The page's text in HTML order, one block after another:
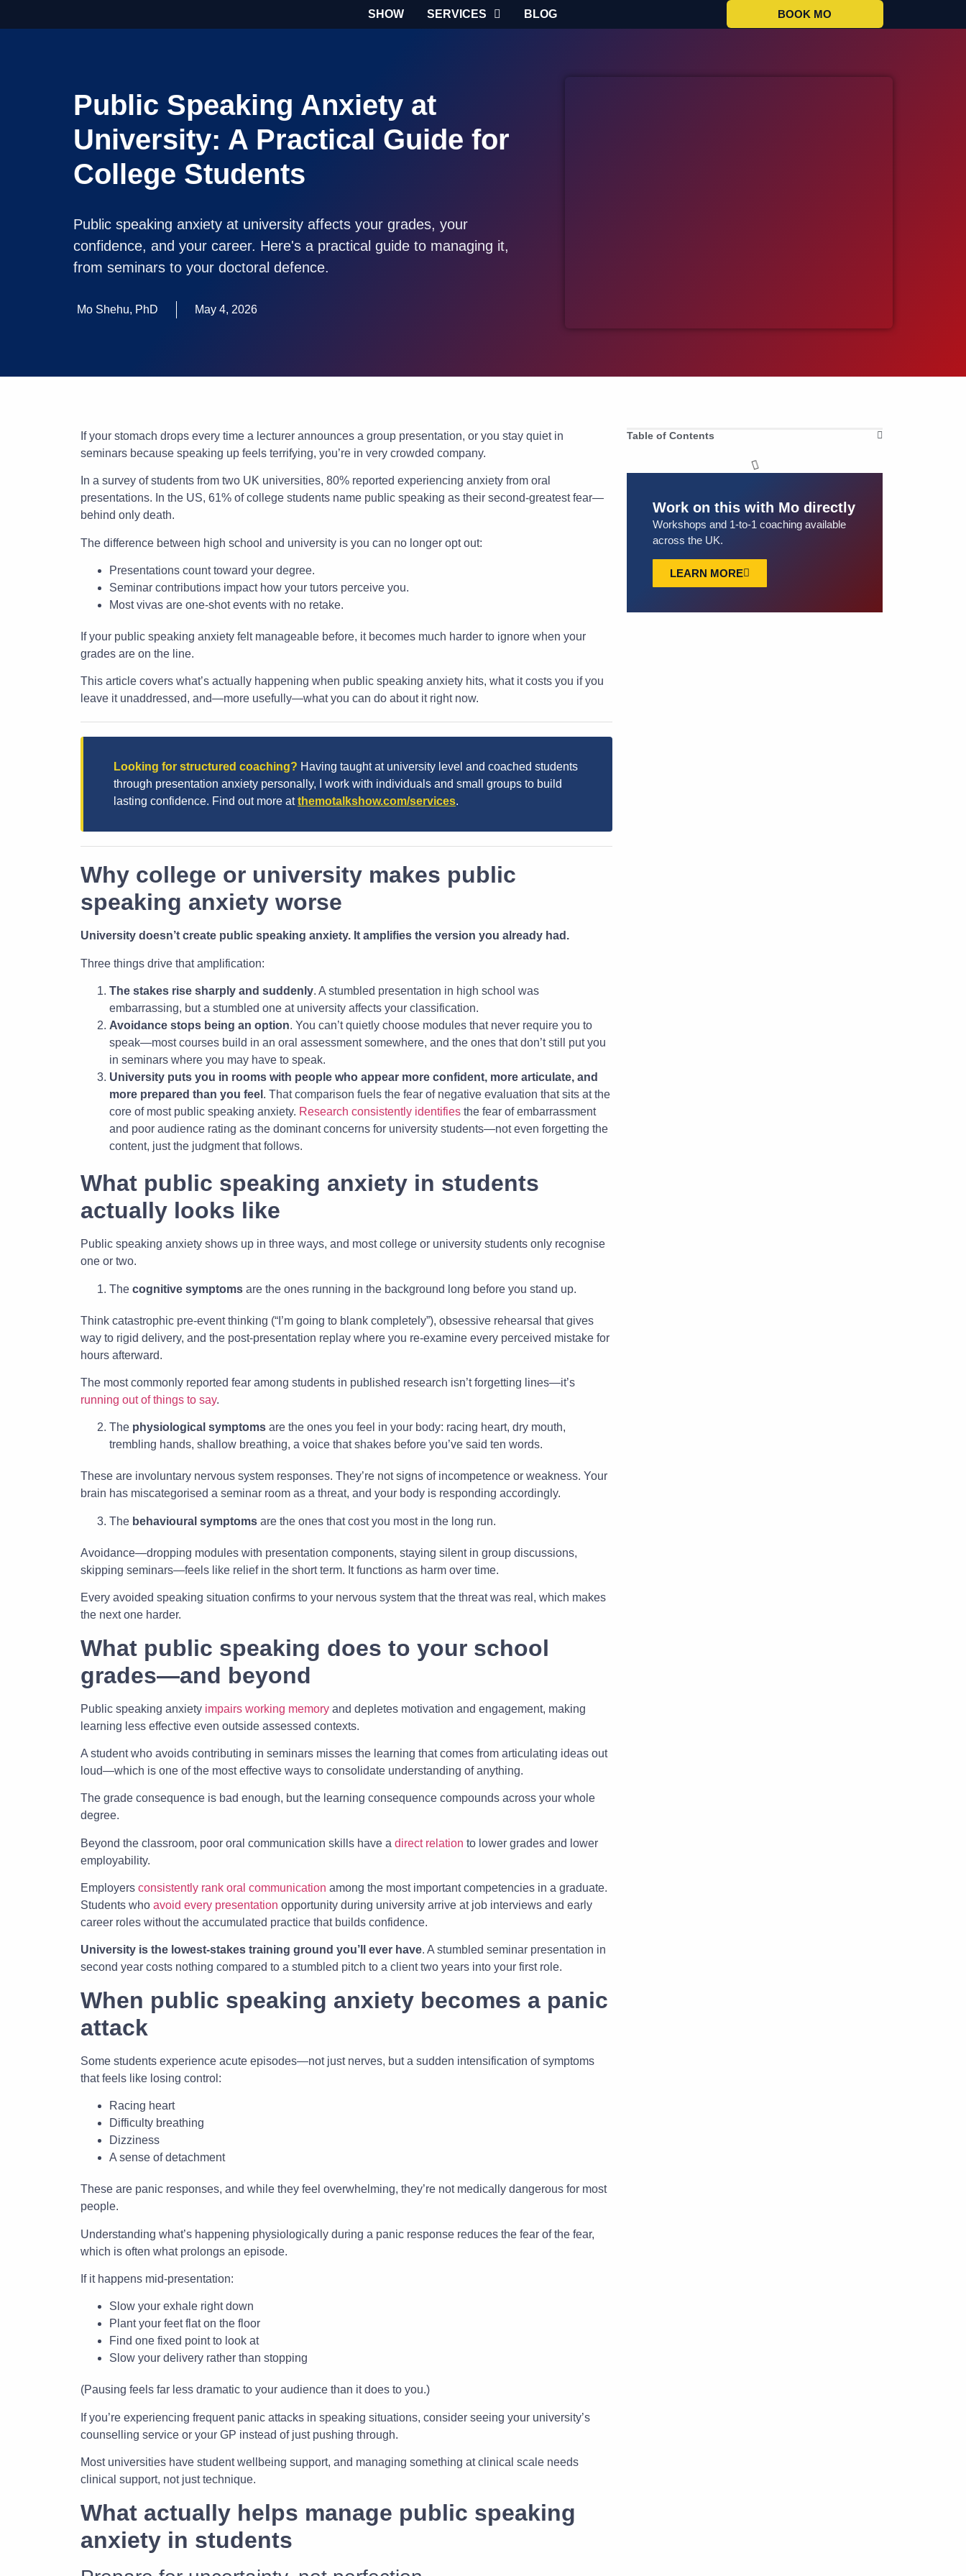
SHOW SERVICES BLOG BOOK MO
Public Speaking Anxiety at
University: A Practical Guide for
College Students
Public speaking anxiety at university affects your grades, your
confidence, and your career. Here's a practical guide to managing it,
from seminars to your doctoral defence.
Mo Shehu, PhD May 4, 2026
If your stomach drops every time a lecturer announces a group presentation, or you stay quiet in
seminars because speaking up feels terrifying, you’re in very crowded company.
In a survey of students from two UK universities, 80% reported experiencing anxiety from oral
presentations. In the US, 61% of college students name public speaking as their second-greatest fear—
behind only death.
The difference between high school and university is you can no longer opt out:
Presentations count toward your degree.
Seminar contributions impact how your tutors perceive you.
Most vivas are one-shot events with no retake.
If your public speaking anxiety felt manageable before, it becomes much harder to ignore when your
grades are on the line.
This article covers what’s actually happening when public speaking anxiety hits, what it costs you if you
leave it unaddressed, and—more usefully—what you can do about it right now.
Looking for structured coaching? Having taught at university level and coached students
through presentation anxiety personally, I work with individuals and small groups to build
lasting confidence. Find out more atthemotalkshow.com/services.
Why college or university makes public
speaking anxiety worse
University doesn’t create public speaking anxiety. It amplifies the version you already had.
Three things drive that amplification:
The stakes rise sharply and suddenly. A stumbled presentation in high school was
embarrassing, but a stumbled one at university affects your classification.
Avoidance stops being an option. You can’t quietly choose modules that never require you to
speak—most courses build in an oral assessment somewhere, and the ones that don’t still put you
in seminars where you may have to speak.
University puts you in rooms with people who appear more confident, more articulate, and
more prepared than you feel . That comparison fuels the fear of negative evaluation that sits at the
core of most public speaking anxiety. Research consistently identifies the fear of embarrassment
and poor audience rating as the dominant concerns for university students—not even forgetting the
content, just the judgment that follows.
What public speaking anxiety in students
actually looks like
Public speaking anxiety shows up in three ways, and most college or university students only recognise
one or two.
The cognitive symptoms are the ones running in the background long before you stand up.
Think catastrophic pre-event thinking (“I’m going to blank completely”), obsessive rehearsal that gives
way to rigid delivery, and the post-presentation replay where you re-examine every perceived mistake for
hours afterward.
The most commonly reported fear among students in published research isn’t forgetting lines—it’s
running out of things to say.
The physiological symptoms are the ones you feel in your body: racing heart, dry mouth,
trembling hands, shallow breathing, a voice that shakes before you’ve said ten words.
These are involuntary nervous system responses. They’re not signs of incompetence or weakness. Your
brain has miscategorised a seminar room as a threat, and your body is responding accordingly.
The behavioural symptoms are the ones that cost you most in the long run.
Avoidance—dropping modules with presentation components, staying silent in group discussions,
skipping seminars—feels like relief in the short term. It functions as harm over time.
Every avoided speaking situation confirms to your nervous system that the threat was real, which makes
the next one harder.
What public speaking does to your school
grades—and beyond
Public speaking anxiety impairs working memory and depletes motivation and engagement, making
learning less effective even outside assessed contexts.
A student who avoids contributing in seminars misses the learning that comes from articulating ideas out
loud—which is one of the most effective ways to consolidate understanding of anything.
The grade consequence is bad enough, but the learning consequence compounds across your whole
degree.
Beyond the classroom, poor oral communication skills have a direct relation to lower grades and lower
employability.
Employers consistently rank oral communication among the most important competencies in a graduate.
Students who avoid every presentation opportunity during university arrive at job interviews and early
career roles without the accumulated practice that builds confidence.
University is the lowest-stakes training ground you’ll ever have. A stumbled seminar presentation in
second year costs nothing compared to a stumbled pitch to a client two years into your first role.
When public speaking anxiety becomes a panic
attack
Some students experience acute episodes—not just nerves, but a sudden intensification of symptoms
that feels like losing control:
Racing heart
Difficulty breathing
Dizziness
A sense of detachment
These are panic responses, and while they feel overwhelming, they’re not medically dangerous for most
people.
Understanding what’s happening physiologically during a panic response reduces the fear of the fear,
which is often what prolongs an episode.
If it happens mid-presentation:
Slow your exhale right down
Plant your feet flat on the floor
Find one fixed point to look at
Slow your delivery rather than stopping
(Pausing feels far less dramatic to your audience than it does to you.)
If you’re experiencing frequent panic attacks in speaking situations, consider seeing your university’s
counselling service or your GP instead of just pushing through.
Most universities have student wellbeing support, and managing something at clinical scale needs
clinical support, not just technique.
What actually helps manage public speaking
anxiety in students
Table of Contents
Work on this with Mo directly
Workshops and 1-to-1 coaching available
across the UK.
LEARN MORE